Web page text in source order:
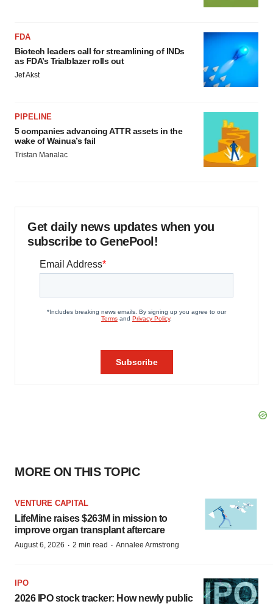
FDA
Biotech leaders call for streamlining of INDs
as FDA’s Trialblazer rolls out
Jef Akst
PIPELINE
5 companies advancing ATTR assets in the
wake of Wainua’s fail
Tristan Manalac
Get daily news updates when you
subscribe to GenePool!
MORE ON THIS TOPIC
VENTURE CAPITAL
LifeMine raises $263M in mission to
improve organ transplant aftercare
August 6, 2026 · 2 min read · Annalee Armstrong
IPO
2026 IPO stock tracker: How newly public